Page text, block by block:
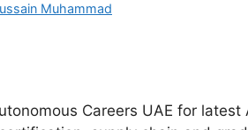
Muhammad
Careers UAE for